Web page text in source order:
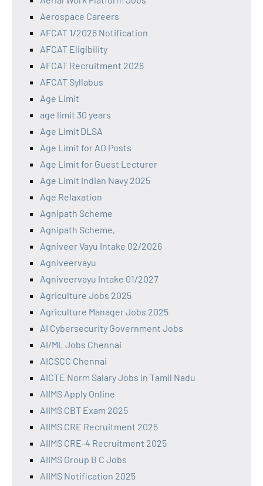
Aerospace Careers
AFCAT 1/2026 Notification
AFCAT Eligibility
AFCAT Recruitment 2026
AFCAT Syllabus
Age Limit
age limit 30 years
Age Limit DLSA
Age Limit for AO Posts
Age Limit for Guest Lecturer
Age Limit Indian Navy 2025
Age Relaxation
Agnipath Scheme
Agnipath Scheme,
Agniveer Vayu Intake 02/2026
Agniveervayu
Agniveervayu Intake 01/2027
Agriculture Jobs 2025
Agriculture Manager Jobs 2025
AI Cybersecurity Government Jobs
AI/ML Jobs Chennai
AICSCC Chennai
AICTE Norm Salary Jobs in Tamil Nadu
AIIMS Apply Online
AIIMS CBT Exam 2025
AIIMS CRE Recruitment 2025
AIIMS CRE-4 Recruitment 2025
AIIMS Group B C Jobs
AIIMS Notification 2025